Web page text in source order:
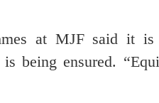
at MJF said it
being ensured.